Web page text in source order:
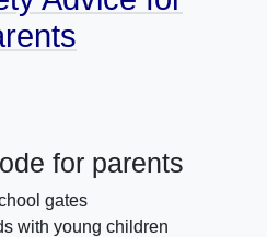
for parents
gates
with young children